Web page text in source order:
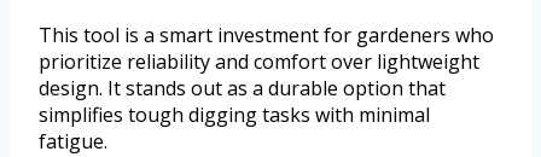
This tool is a smart investment for gardeners who
prioritize reliability and comfort over lightweight
design. It stands out as a durable option that
simplifies tough digging tasks with minimal
fatigue.